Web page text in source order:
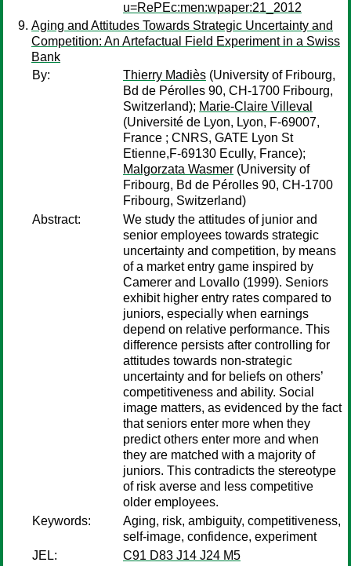
u=RePEc:men:wpaper:21_2012
Aging and Attitudes Towards Strategic Uncertainty and
Competition: An Artefactual Field Experiment in a Swiss
Bank
By:
Thierry Madiès (University of Fribourg,
Bd de Pérolles 90, CH-1700 Fribourg,
Switzerland); Marie-Claire Villeval
(Université de Lyon, Lyon, F-69007,
France ; CNRS, GATE Lyon St
Etienne,F-69130 Ecully, France);
Malgorzata Wasmer (University of
Fribourg, Bd de Pérolles 90, CH-1700
Fribourg, Switzerland)
Abstract:
We study the attitudes of junior and
senior employees towards strategic
uncertainty and competition, by means
of a market entry game inspired by
Camerer and Lovallo (1999). Seniors
exhibit higher entry rates compared to
juniors, especially when earnings
depend on relative performance. This
difference persists after controlling for
attitudes towards non-strategic
uncertainty and for beliefs on others’
competitiveness and ability. Social
image matters, as evidenced by the fact
that seniors enter more when they
predict others enter more and when
they are matched with a majority of
juniors. This contradicts the stereotype
of risk averse and less competitive
older employees.
Keywords:
Aging, risk, ambiguity, competitiveness,
self-image, confidence, experiment
JEL:
C91 D83 J14 J24 M5